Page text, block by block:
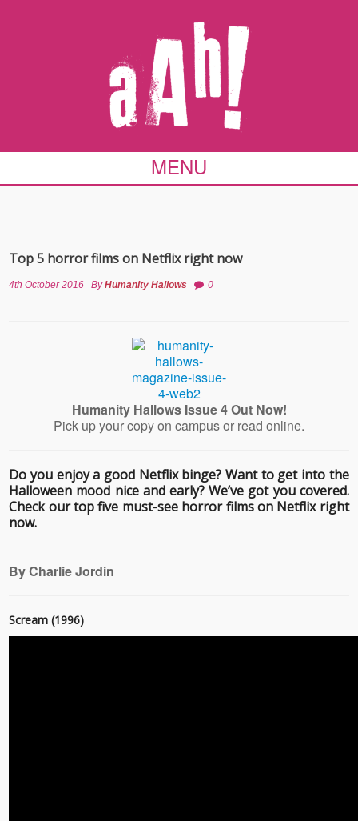
MENU
Top 5 horror films on Netflix right now
4th October 2016 ByHumanity Hallows 0
Humanity Hallows Issue 4 Out Now!
Pick up your copy on campus or read online.
Do you enjoy a good Netflix binge? Want to get into the
Halloween mood nice and early? We’ve got you covered.
Check our top five must-see horror films on Netflix right
now.
By Charlie Jordin
Scream (1996)